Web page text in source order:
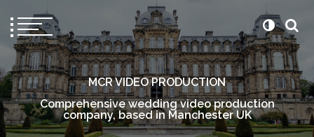
MCR VIDEO PRODUCTION
Comprehensive wedding video production
company, based in Manchester UK